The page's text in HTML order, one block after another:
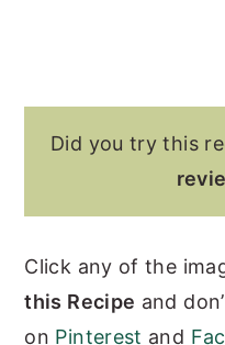
Did you try this
Click any of the
this Recipe and
on Pinterest and